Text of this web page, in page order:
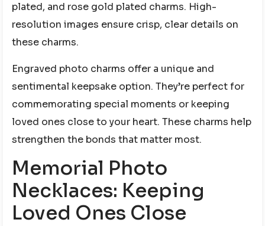
plated, and rose gold plated charms. High-
resolution images ensure crisp, clear details on
these charms.
Engraved photo charms offer a unique and
sentimental keepsake option. They’re perfect for
commemorating special moments or keeping
loved ones close to your heart. These charms help
strengthen the bonds that matter most.
Memorial Photo
Necklaces: Keeping
Loved Ones Close